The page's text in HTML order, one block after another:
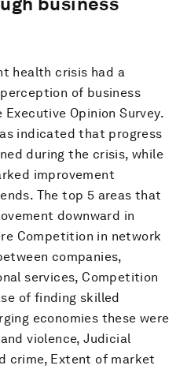
health crisis had a
of business
Opinion Survey.
indicated that progress
during the crisis, while
improvement
The top 5 areas that
downward in
Competition in network
companies,
services, Competition
of finding skilled
economies these were
violence, Judicial
crime, Extent of market